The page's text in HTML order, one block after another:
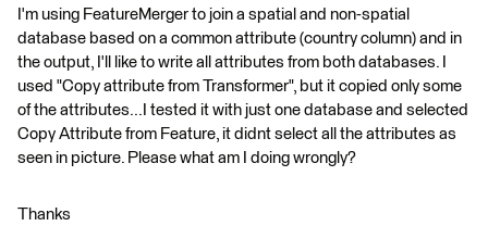
I'm using FeatureMerger to join a spatial and non-spatial
database based on a common attribute (country column) and in
the output, I'll like to write all attributes from both databases. I
used "Copy attribute from Transformer", but it copied only some
of the attributes...I tested it with just one database and selected
Copy Attribute from Feature, it didnt select all the attributes as
seen in picture. Please what am I doing wrongly?
Thanks